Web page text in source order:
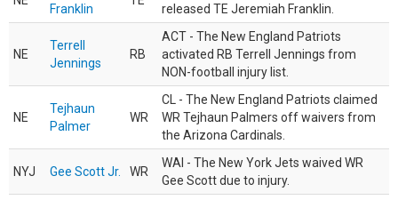
Franklin
released TE Jeremiah Franklin.
NE
Terrell
Jennings
RB
ACT - The New England Patriots
activated RB Terrell Jennings from
NON-football injury list.
NE
Tejhaun
Palmer
WR
CL - The New England Patriots claimed
WR Tejhaun Palmers off waivers from
the Arizona Cardinals.
NYJ Gee Scott Jr. WR
WAI - The New York Jets waived WR
Gee Scott due to injury.